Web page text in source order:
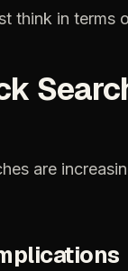
think in terms
are